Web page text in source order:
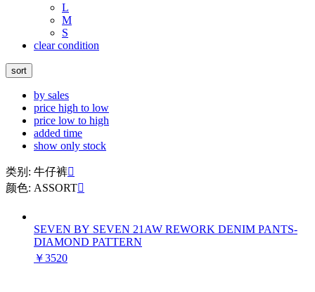
L
M
S
clear condition
sort
by sales
price high to low
price low to high
added time
show only stock
类别: 牛仔裤
颜色: ASSORT
SEVEN BY SEVEN 21AW REWORK DENIM PANTS-
DIAMOND PATTERN
￥3520